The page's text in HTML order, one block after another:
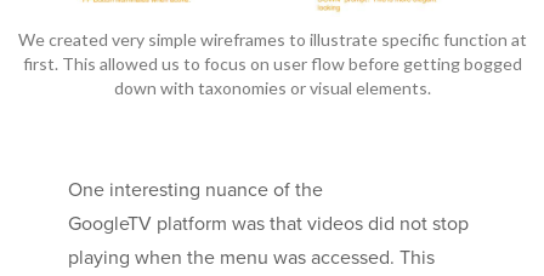
We created very simple wireframes to illustrate specific function at
first. This allowed us to focus on user flow before getting bogged
down with taxonomies or visual elements.
One interesting nuance of the
GoogleTV platform was that videos did not stop
playing when the menu was accessed. This